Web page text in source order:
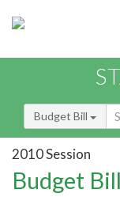
Budget Bill
2010 Session
Budget